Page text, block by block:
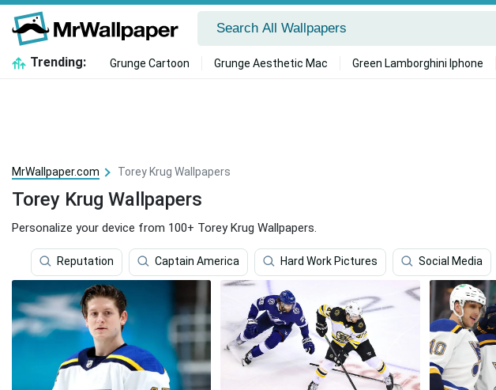
Trending: Grunge Cartoon Grunge Aesthetic Mac Green Lamborghini Iphone
MrWallpaper.com Torey Krug Wallpapers
Torey Krug Wallpapers
Personalize your device from 100+ Torey Krug Wallpapers.
Reputation Captain America Hard Work Pictures Social Media